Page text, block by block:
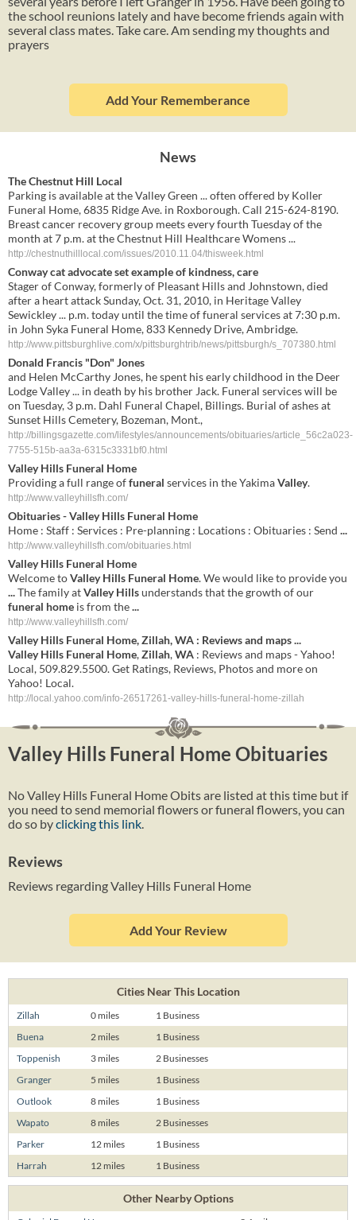
the school reunions lately and have become friends again with
several class mates. Take care. Am sending my thoughts and
prayers
Add Your Rememberance
News
The Chestnut Hill Local
Parking is available at the Valley Green ... often offered by Koller
Funeral Home, 6835 Ridge Ave. in Roxborough. Call 215-624-8190.
Breast cancer recovery group meets every fourth Tuesday of the
month at 7 p.m. at the Chestnut Hill Healthcare Womens ...
http://chestnuthilllocal.com/issues/2010.11.04/thisweek.html
Conway cat advocate set example of kindness, care
Stager of Conway, formerly of Pleasant Hills and Johnstown, died
after a heart attack Sunday, Oct. 31, 2010, in Heritage Valley
Sewickley ... p.m. today until the time of funeral services at 7:30 p.m.
in John Syka Funeral Home, 833 Kennedy Drive, Ambridge.
http://www.pittsburghlive.com/x/pittsburghtrib/news/pittsburgh/s_707380.html
Donald Francis "Don" Jones
and Helen McCarthy Jones, he spent his early childhood in the Deer
Lodge Valley ... in death by his brother Jack. Funeral services will be
on Tuesday, 3 p.m. Dahl Funeral Chapel, Billings. Burial of ashes at
Sunset Hills Cemetery, Bozeman, Mont.,
http://billingsgazette.com/lifestyles/announcements/obituaries/article_56c2a023-
7755-515b-aa3a-6315c3331bf0.html
Valley Hills Funeral Home
Providing a full range offuneral services in the YakimaValley.
http://www.valleyhillsfh.com/
Obituaries -Valley Hills Funeral Home
Home : Staff : Services : Pre-planning : Locations : Obituaries : Send ...
http://www.valleyhillsfh.com/obituaries.html
Valley Hills Funeral Home
Welcome toValley Hills Funeral Home. We would like to provide you
...The family atValley Hillsunderstands that the growth of our
funeral home is from the...
http://www.valleyhillsfh.com/
Valley Hills Funeral Home,Zillah,WA : Reviews and maps...
Valley Hills Funeral Home,Zillah,WA : Reviews and maps - Yahoo!
Local, 509.829.5500. Get Ratings, Reviews, Photos and more on
Yahoo! Local.
http://local.yahoo.com/info-26517261-valley-hills-funeral-home-zillah
Valley Hills Funeral Home Obituaries
No Valley Hills Funeral Home Obits are listed at this time but if
you need to send memorial flowers or funeral flowers, you can
do so byclicking this link
Reviews
Reviews regarding Valley Hills Funeral Home
Add Your Review
Cities Near This Location
Zillah 0 miles
1 Business
Buena
2 miles
1 Business
Toppenish
3 miles
2 Businesses
Granger
5 miles
1 Business
Outlook
8 miles
1 Business
Wapato
8 miles
2 Businesses
Parker
12 miles
1 Business
Harrah
12 miles 1 Business
Other Nearby Options